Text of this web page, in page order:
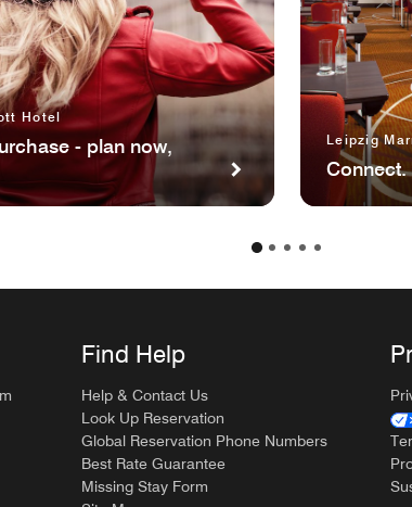
Hotel
- plan now,
Leipzig
Connect.
Find Help
Help & Contact Us
Look Up Reservation
Global Reservation Phone Numbers
Best Rate Guarantee
Missing Stay Form